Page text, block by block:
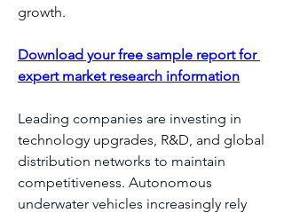
growth.
Download your free sample report for
expert market research information
Leading companies are investing in
technology upgrades, R&D, and global
distribution networks to maintain
competitiveness. Autonomous
underwater vehicles increasingly rely